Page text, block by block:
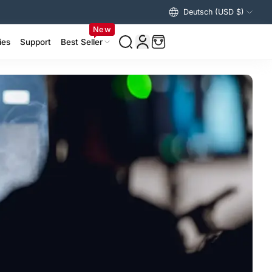
Deutsch (USD $)
Support Best Seller
New